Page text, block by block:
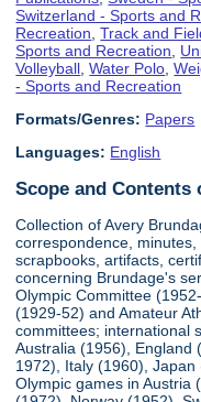
Switzerland - Sports and
Recreation ,Track and
Sports and Recreation
Volleyball ,Water Polo ,
- Sports and Recreation
Formats/Genres: Papers
Languages: English
Scope and Contents
Collection of Avery
correspondence,
scrapbooks, artifacts,
concerning Brundage's
Olympic Committee
(1929-52) and Amateur
committees; international
Australia (1956), England
1972), Italy (1960),
Olympic games in Austria